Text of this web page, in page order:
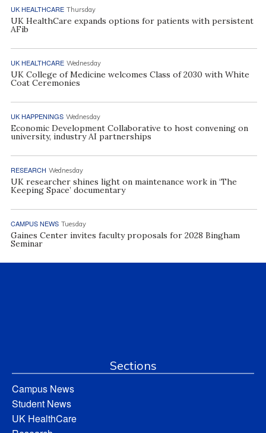
UK HEALTHCARE Thursday
UK HealthCare expands options for patients with persistent
AFib
UK HEALTHCARE Wednesday
UK College of Medicine welcomes Class of 2030 with White
Coat Ceremonies
UK HAPPENINGS Wednesday
Economic Development Collaborative to host convening on
university, industry AI partnerships
RESEARCH Wednesday
UK researcher shines light on maintenance work in ‘The
Keeping Space’ documentary
CAMPUS NEWS Tuesday
Gaines Center invites faculty proposals for 2028 Bingham
Seminar
Sections
Campus News
Student News
UK HealthCare